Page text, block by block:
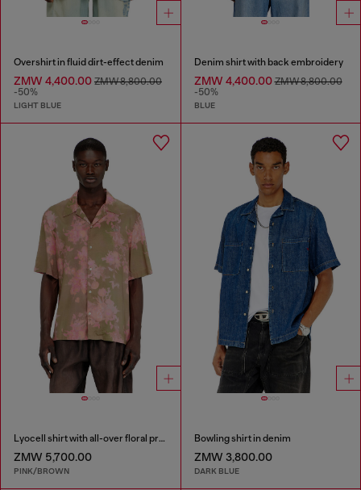
Overshirt in fluid dirt-effect denim
ZMW 4,400.00 ZMW 8,800.00
-50%
LIGHT BLUE
Denim shirt with back embroidery
ZMW 4,400.00ZMW 8,800.00
-50%
BLUE
Lyocell shirt with all-over floral print
ZMW 5,700.00
PINK/BROWN
Bowling shirt in denim
ZMW 3,800.00
DARK BLUE